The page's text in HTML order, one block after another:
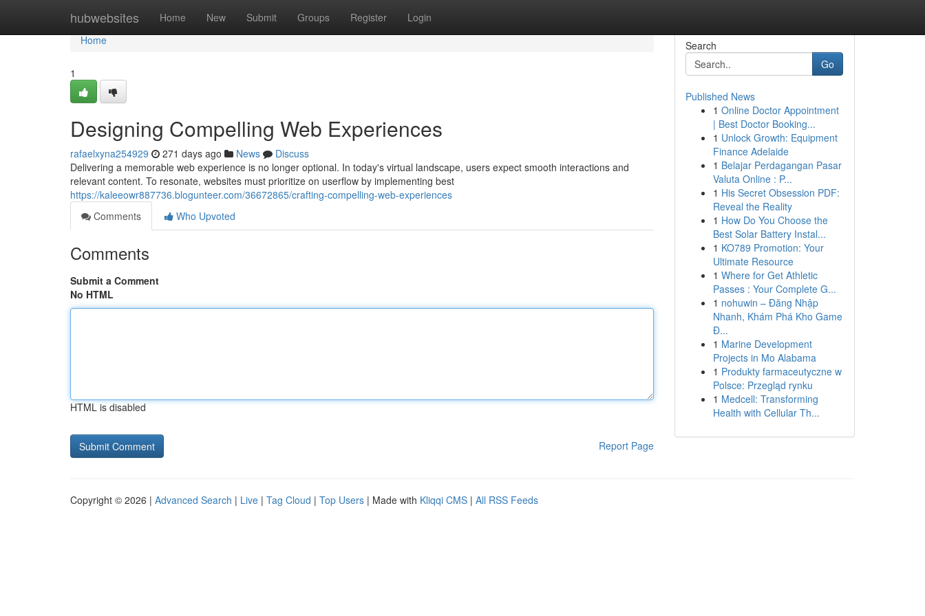
hubwebsites Home New Submit Groups Register Login
Home
Home
1
Designing Compelling Web Experiences
rafaelxyna254929 271 days ago News
Discuss
Delivering a memorable web experience is no longer optional. In today's virtual landscape, users expect smooth interactions and
relevant content. To resonate, websites must prioritize on userflow by implementing best
https://kaleeowr887736.blogunteer.com/36672865/crafting-compelling-web-experiences
Comments
Who Upvoted
Comments
Submit a Comment
No HTML
HTML is disabled
Report Page
Search
Go
Published News
1 Online Doctor Appointment
| Best Doctor Booking...
1 Unlock Growth: Equipment
Finance Adelaide
1 Belajar Perdagangan Pasar
Valuta Online : P...
1 His Secret Obsession PDF:
Reveal the Reality
1 How Do You Choose the
Best Solar Battery Instal...
1 KO789 Promotion: Your
Ultimate Resource
1 Where for Get Athletic
Passes : Your Complete G...
1 nohuwin – Đăng Nhập
Nhanh, Khám Phá Kho Game
Đ...
1 Marine Development
Projects in Mo Alabama
1 Produkty farmaceutyczne w
Polsce: Przegląd rynku
1 Medcell: Transforming
Health with Cellular Th...
Copyright © 2026 | Advanced Search | Live | Tag Cloud | Top Users | Made with Kliqqi CMS | All RSS Feeds